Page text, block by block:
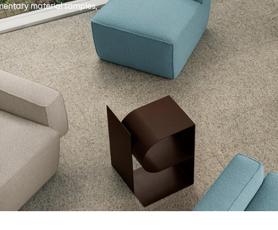
material samples,